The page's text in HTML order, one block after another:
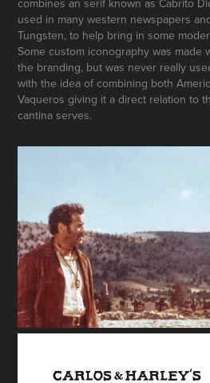
combines an serif known as Cabrito
used in many western newspapers
Tungsten, to help bring in some
Some custom iconography was made
the branding, but was never really
with the idea of combining both
Vaqueros giving it a direct relation to
cantina serves.